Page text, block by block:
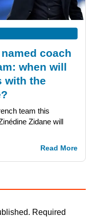
coach
when will
with the
team this
Zidane will
Read More
Required